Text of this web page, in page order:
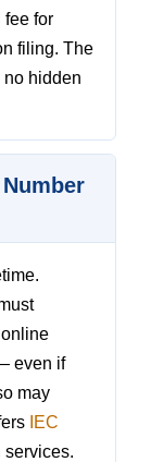
fee for
filing. The
hidden
even if
may
IEC
services.